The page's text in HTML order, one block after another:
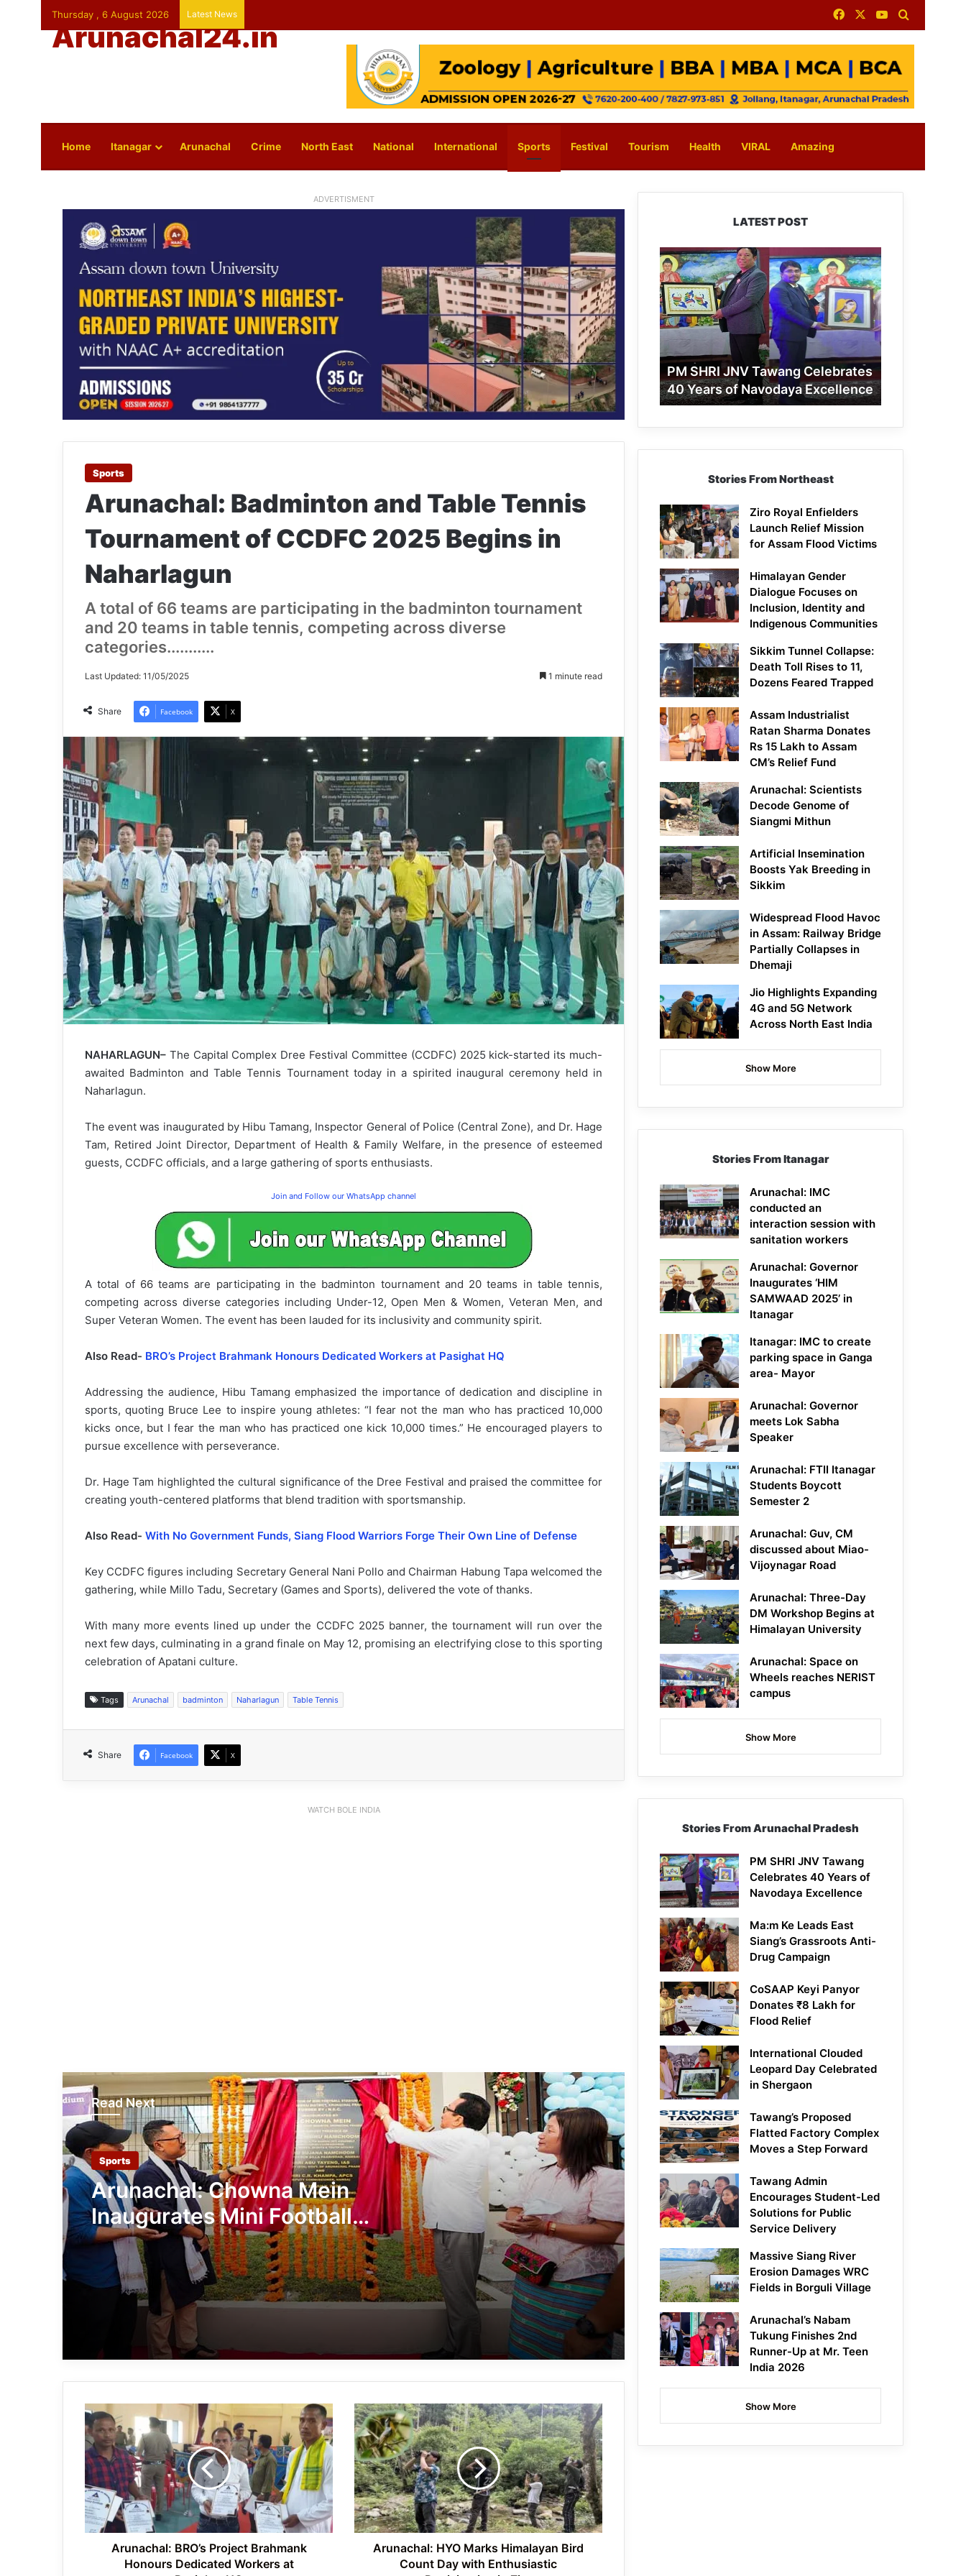
Thursday , 6 August 2026 Latest News FacebookYouTube
Arunachal24.in
Home Itanagar Arunachal Crime North East National International Sports Festival Tourism Health VIRAL Amazing
ADVERTISMENT
Sports
Arunachal: Badminton and Table Tennis
Tournament of CCDFC 2025 Begins in
Naharlagun
A total of 66 teams are participating in the badminton tournament
and 20 teams in table tennis, competing across diverse
categories...........
Last Updated: 11/05/2025 1 minute read
Share Facebook X
NAHARLAGUN– The Capital Complex Dree Festival Committee (CCDFC) 2025 kick-started its much-
awaited Badminton and Table Tennis Tournament today in a spirited inaugural ceremony held in
Naharlagun.
The event was inaugurated by Hibu Tamang, Inspector General of Police (Central Zone), and Dr. Hage
Tam, Retired Joint Director, Department of Health & Family Welfare, in the presence of esteemed
guests, CCDFC officials, and a large gathering of sports enthusiasts.
Join and Follow our WhatsApp channel
A total of 66 teams are participating in the badminton tournament and 20 teams in table tennis,
competing across diverse categories including Under-12, Open Men & Women, Veteran Men, and
Super Veteran Women. The event has been lauded for its inclusivity and community spirit.
Also Read- BRO’s Project Brahmank Honours Dedicated Workers at Pasighat HQ
Addressing the audience, Hibu Tamang emphasized the importance of dedication and discipline in
sports, quoting Bruce Lee to inspire young athletes: “I fear not the man who has practiced 10,000
kicks once, but I fear the man who has practiced one kick 10,000 times.” He encouraged players to
pursue excellence with perseverance.
Dr. Hage Tam highlighted the cultural significance of the Dree Festival and praised the committee for
creating youth-centered platforms that blend tradition with sportsmanship.
Also Read- With No Government Funds, Siang Flood Warriors Forge Their Own Line of Defense
Key CCDFC figures including Secretary General Nani Pollo and Chairman Habung Tapa welcomed the
gathering, while Millo Tadu, Secretary (Games and Sports), delivered the vote of thanks.
With many more events lined up under the CCDFC 2025 banner, the tournament will run over the
next few days, culminating in a grand finale on May 12, promising an electrifying close to this sporting
celebration of Apatani culture.
Tags Arunachal badminton Naharlagun Table Tennis
Share Facebook X
WATCH BOLE INDIA
Read Next
Sports
Arunachal: Chowna Mein
Inaugurates Mini Football
Stadium at Chowkham
Tournament Kicks Off in Tawang
8th Naba Tade Tacho Memorial
Football Tournament Kicks Off in Anini
Arunachal’s Rupa Bayor Wins National
Gold, Qualifies for World Taekwondo
Championship
Khonsa Futsal Ground Inaugurated to
Boost Sports Infrastructure in Tirap
Hari Sports Club Crowned Champions
of 59th Central Dree Football
Zamra Football Club Crowned
Over 350 Participants Join Purple Fest
Arunachal 2026 in Itanagar
Ziro Valley Celebrates World Bicycle
Day with Call for a Greener Future
Arunachal:
BRO’s
Project
Brahmank
Honours
Dedicated
Workers
at
Pasighat
Arunachal: BRO’s Project Brahmank
Honours Dedicated Workers at
Arunachal:
HYO
Marks
Himalayan
Bird
Count
Day
with
Enthusiastic
Participation
Arunachal: HYO Marks Himalayan Bird
Count Day with Enthusiastic
LATEST POST
PM
SHRI
JNV
Tawang
Celebrates
40
Years
of
Navodaya
Excellence
PM SHRI JNV Tawang Celebrates
40 Years of Navodaya Excellence
Stories From Northeast
Ziro Royal Enfielders
Launch Relief Mission
for Assam Flood Victims
Himalayan Gender
Dialogue Focuses on
Inclusion, Identity and
Indigenous Communities
Sikkim Tunnel Collapse:
Death Toll Rises to 11,
Dozens Feared Trapped
Assam Industrialist
Ratan Sharma Donates
Rs 15 Lakh to Assam
CM’s Relief Fund
Arunachal: Scientists
Decode Genome of
Siangmi Mithun
Artificial Insemination
Boosts Yak Breeding in
Sikkim
Widespread Flood Havoc
in Assam: Railway Bridge
Partially Collapses in
Dhemaji
Jio Highlights Expanding
4G and 5G Network
Across North East India
Show More
Stories From Itanagar
Arunachal: IMC
conducted an
interaction session with
sanitation workers
Arunachal: Governor
Inaugurates ‘HIM
SAMWAAD 2025’ in
Itanagar
Itanagar: IMC to create
parking space in Ganga
area- Mayor
Arunachal: Governor
meets Lok Sabha
Speaker
Arunachal: FTII Itanagar
Students Boycott
Semester 2
Arunachal: Guv, CM
discussed about Miao-
Vijoynagar Road
Arunachal: Three-Day
DM Workshop Begins at
Himalayan University
Arunachal: Space on
Wheels reaches NERIST
campus
Show More
Stories From Arunachal Pradesh
PM SHRI JNV Tawang
Celebrates 40 Years of
Navodaya Excellence
Ma:m Ke Leads East
Siang’s Grassroots Anti-
Drug Campaign
CoSAAP Keyi Panyor
Donates ₹8 Lakh for
Flood Relief
International Clouded
Leopard Day Celebrated
in Shergaon
Tawang’s Proposed
Flatted Factory Complex
Moves a Step Forward
Tawang Admin
Encourages Student-Led
Solutions for Public
Service Delivery
Massive Siang River
Erosion Damages WRC
Fields in Borguli Village
Arunachal’s Nabam
Tukung Finishes 2nd
Runner-Up at Mr. Teen
India 2026
Show More